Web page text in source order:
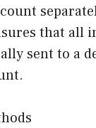
that all
sent to a